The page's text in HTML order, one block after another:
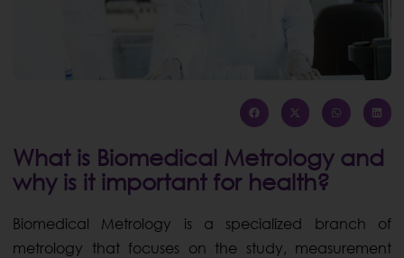
What is Biomedical Metrology and
why is it important for health?
Biomedical Metrology is a specialized branch of
metrology that focuses on the study, measurement